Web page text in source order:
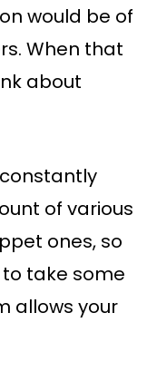
would be of
When that
about
of various
ones, so
to take some
allows your